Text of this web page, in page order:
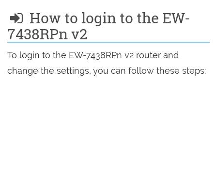
How to login to the EW-
7438RPn v2
To login to the EW-7438RPn v2 router and
change the settings, you can follow these steps: